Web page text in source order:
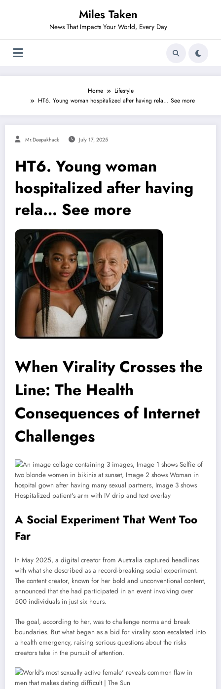
Miles Taken
News That Impacts Your World, Every Day
Home
Lifestyle
HT6. Young woman hospitalized after having rela… See more
Mr.deepakhack July 17, 2025
HT6. Young woman
hospitalized after having
rela… See more
When Virality Crosses the
Line: The Health
Consequences of Internet
Challenges
A Social Experiment That Went Too
Far
In May 2025, a digital creator from Australia captured headlines
with what she described as a record-breaking social experiment.
The content creator, known for her bold and unconventional content,
announced that she had participated in an event involving over
500 individuals in just six hours.
The goal, according to her, was to challenge norms and break
boundaries. But what began as a bid for virality soon escalated into
a health emergency, raising serious questions about the risks
creators take in the pursuit of attention.